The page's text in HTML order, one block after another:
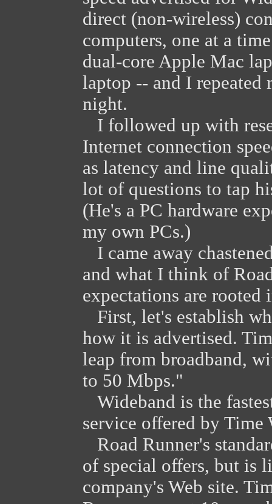
direct (non-wireless)
computers, one at a
dual-core Apple Mac
laptop -- and I repeated
night.
I followed up with
Internet connection
as latency and line
lot of questions to tap
(He's a PC hardware
my own PCs.)
I came away
and what I think of
expectations are rooted
First, let's establish
how it is advertised.
leap from broadband,
to 50 Mbps."
Wideband is the
service offered by Time
Road Runner's
of special offers, but is
company's Web site.